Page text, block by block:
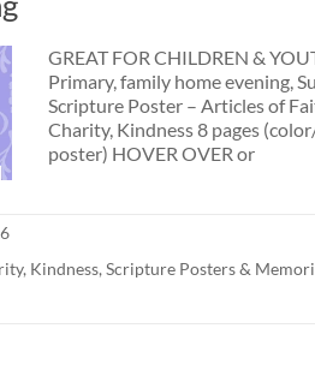
GREAT FOR CHILDREN &
Primary, family home evening,
Scripture Poster – Articles of
Charity, Kindness 8 pages
poster) HOVER OVER or
, Kindness, Scripture Posters &